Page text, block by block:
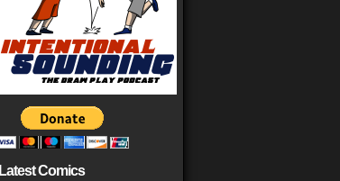
Latest Comics